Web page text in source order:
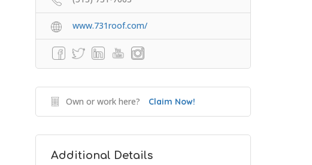
www.731roof.com/
Own or work here? Claim Now!
Additional Details